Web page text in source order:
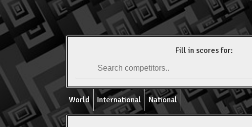
Fill in scores for:
World International National